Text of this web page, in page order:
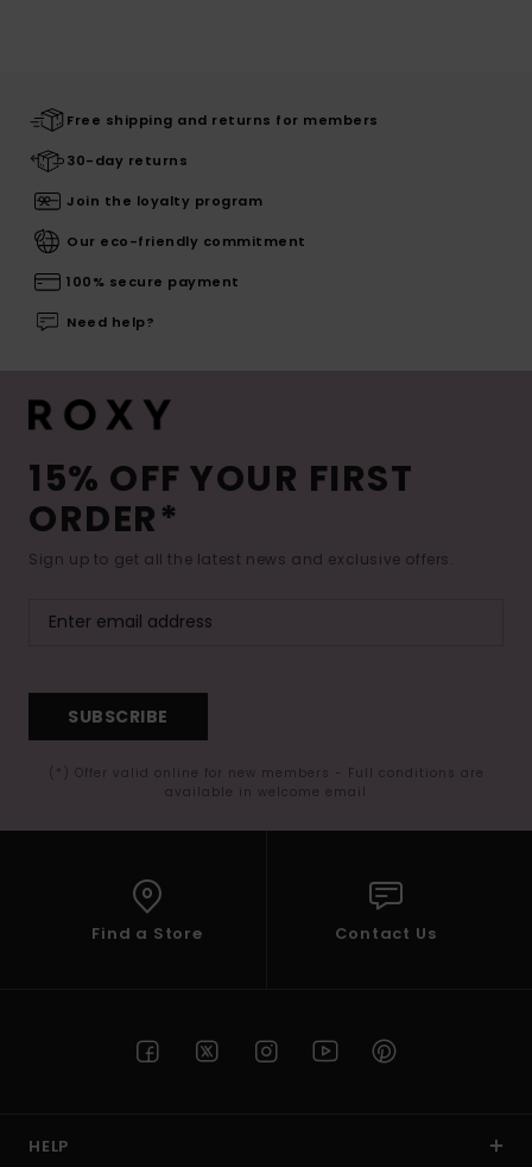
Free shipping and returns for members
30-day returns
Join the loyalty program
Our eco-friendly commitment
100% secure payment
Need help?
15% OFF YOUR FIRST
ORDER*
Sign up to get all the latest news and exclusive offers.
SUBSCRIBE
(*) Offer valid online for new members - Full conditions are
available in welcome email
Find a Store Contact Us
HELP